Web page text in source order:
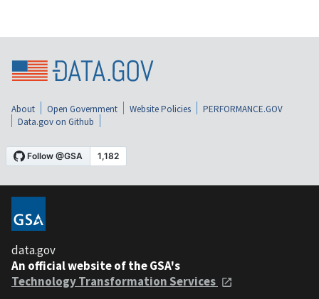
About Open Government Website Policies
PERFORMANCE.GOV
Data.gov on Github
data.gov
An official website of the GSA's
Technology Transformation Services